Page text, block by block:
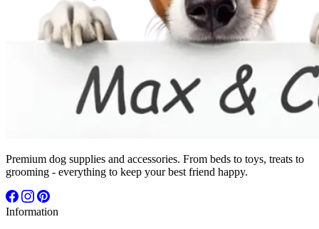
Premium dog supplies and accessories. From beds to toys, treats to
grooming - everything to keep your best friend happy.
Information